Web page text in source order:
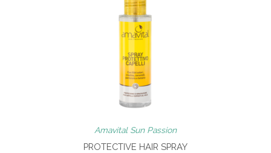
Amavital Sun Passion
PROTECTIVE HAIR SPRAY